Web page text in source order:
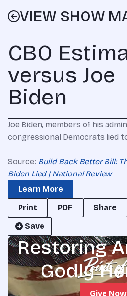
VIEW SHOW
CBO
versus Joe
Biden
Joe Biden, members of his
congressional Democrats lied
Source: Build Back Better Bill:
Biden Lied | National Review
Learn More
Print
PDF Share
Save
Restoring
Godly
Give